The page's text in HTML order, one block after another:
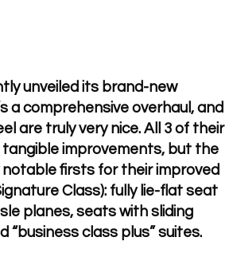
unveiled its brand-new
a comprehensive overhaul, and
are truly very nice. All 3 of their
improvements, but the
notable firsts for their improved
Class): fully lie-flat seat
planes, seats with sliding
“business class plus” suites.